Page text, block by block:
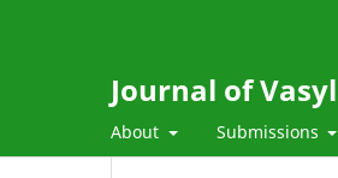
Journal of
About Submissions